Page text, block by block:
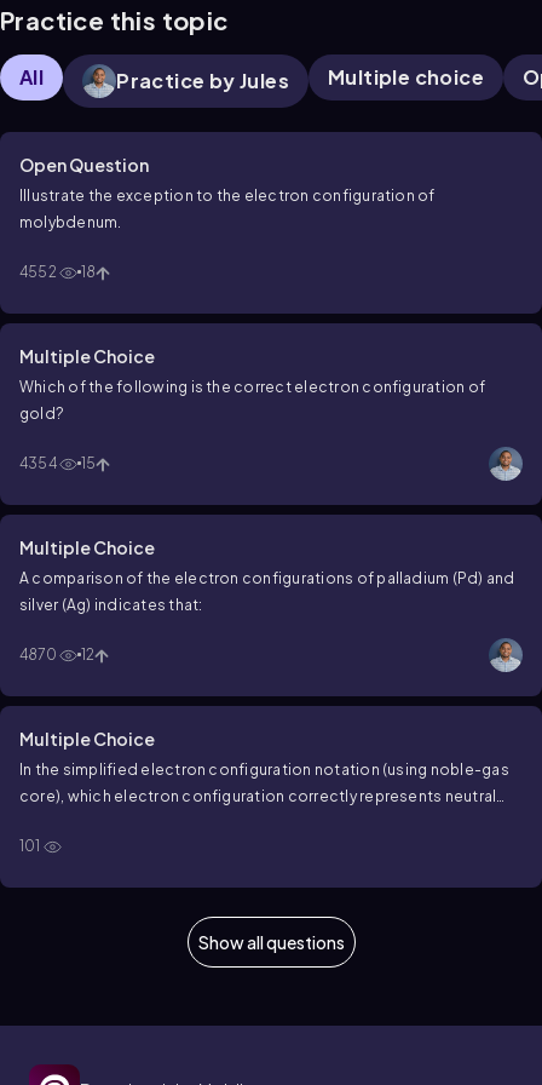
Practice this topic
All Practice by Jules Multiple choice
Open Question
Illustrate the exception to the electron configuration of
molybdenum.
4552 18
Multiple Choice
Which of the following is the correct electron configuration of
gold?
4354 15
Multiple Choice
A comparison of the electron configurations of palladium (Pd) and
silver (Ag) indicates that:
4870 12
Multiple Choice
In the simplified electron configuration notation (using noble-gas
core), which electron configuration correctly represents neutral
101
Show all questions